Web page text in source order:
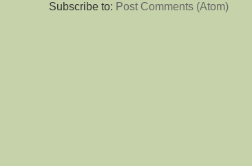
Subscribe to: Post Comments (Atom)